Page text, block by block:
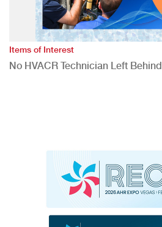
Items of Interest
No HVACR Technician Left Behind